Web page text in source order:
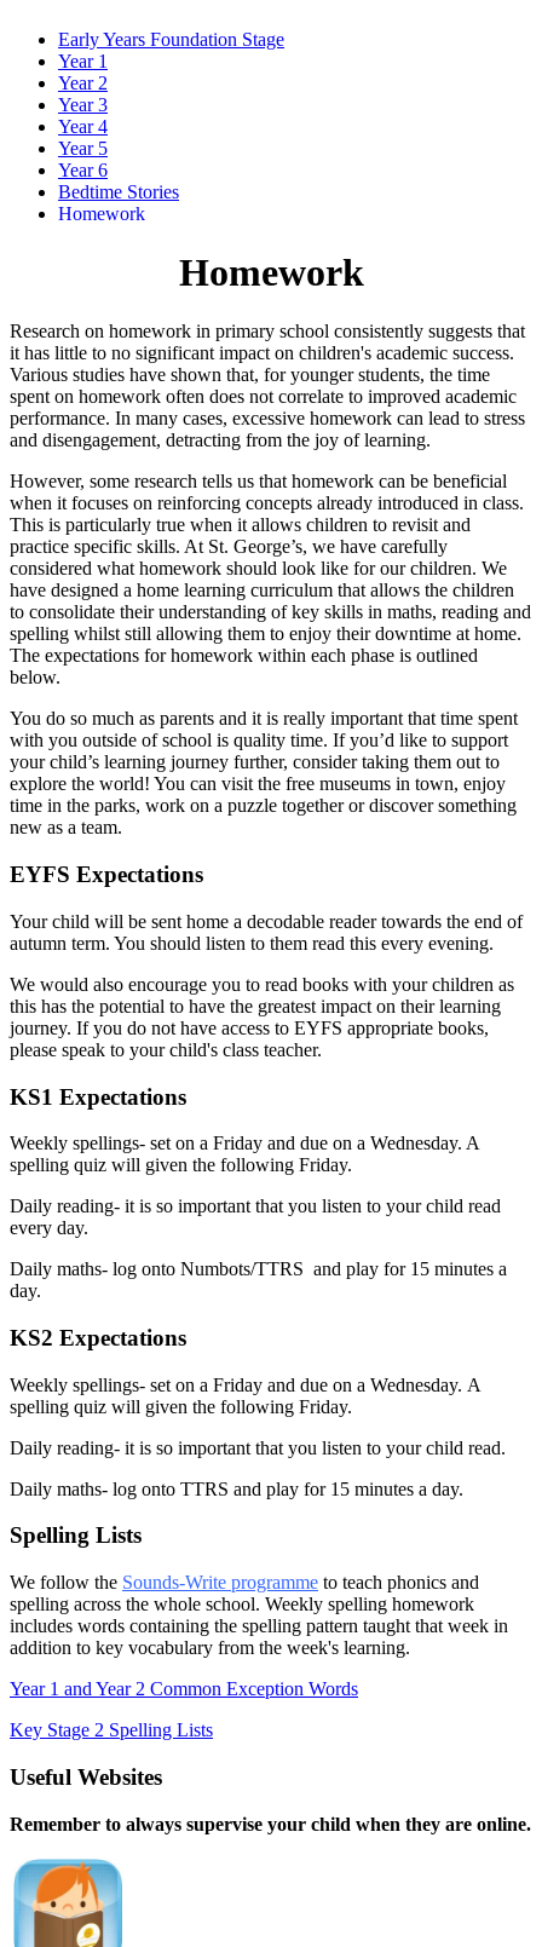
Early Years Foundation Stage
Year 1
Year 2
Year 3
Year 4
Year 5
Year 6
Bedtime Stories
Homework
Homework
Research on homework in primary school consistently suggests that
it has little to no significant impact on children's academic success.
Various studies have shown that, for younger students, the time
spent on homework often does not correlate to improved academic
performance. In many cases, excessive homework can lead to stress
and disengagement, detracting from the joy of learning.
However, some research tells us that homework can be beneficial
when it focuses on reinforcing concepts already introduced in class.
This is particularly true when it allows children to revisit and
practice specific skills. At St. George’s, we have carefully
considered what homework should look like for our children. We
have designed a home learning curriculum that allows the children
to consolidate their understanding of key skills in maths, reading and
spelling whilst still allowing them to enjoy their downtime at home.
The expectations for homework within each phase is outlined
below.
You do so much as parents and it is really important that time spent
with you outside of school is quality time. If you’d like to support
your child’s learning journey further, consider taking them out to
explore the world! You can visit the free museums in town, enjoy
time in the parks, work on a puzzle together or discover something
new as a team.
EYFS Expectations
Your child will be sent home a decodable reader towards the end of
autumn term. You should listen to them read this every evening.
We would also encourage you to read books with your children as
this has the potential to have the greatest impact on their learning
journey. If you do not have access to EYFS appropriate books,
please speak to your child's class teacher.
KS1 Expectations
Weekly spellings- set on a Friday and due on a Wednesday. A
spelling quiz will given the following Friday.
Daily reading- it is so important that you listen to your child read
every day.
Daily maths- log onto Numbots/TTRS and play for 15 minutes a
day.
KS2 Expectations
Weekly spellings- set on a Friday and due on a Wednesday. A
spelling quiz will given the following Friday.
Daily reading- it is so important that you listen to your child read.
Daily maths- log onto TTRS and play for 15 minutes a day.
Spelling Lists
We follow the Sounds-Write programme to teach phonics and
spelling across the whole school. Weekly spelling homework
includes words containing the spelling pattern taught that week in
addition to key vocabulary from the week's learning.
Year 1 and Year 2 Common Exception Words
Key Stage 2 Spelling Lists
Useful Websites
Remember to always supervise your child when they are online.